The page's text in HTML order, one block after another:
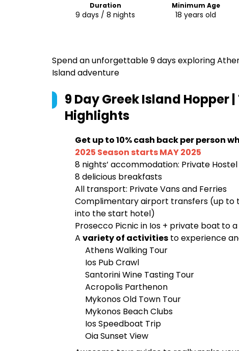
Duration
9 days / 8 nights
Minimum Age
18 years old
Spend an unforgettable 9 days exploring
Island adventure
9 Day Greek Island Hopper
Highlights
Get up to 10% cash back per person
2025 Season starts MAY 2025
8 nights’ accommodation: Private
8 delicious breakfasts
All transport: Private Vans and Ferries
Complimentary airport transfers (up to
into the start hotel)
Prosecco Picnic in Ios + private boat to
A variety of activities to experience
Athens Walking Tour
Ios Pub Crawl
Santorini Wine Tasting Tour
Acropolis Parthenon
Mykonos Old Town Tour
Mykonos Beach Clubs
Ios Speedboat Trip
Oia Sunset View